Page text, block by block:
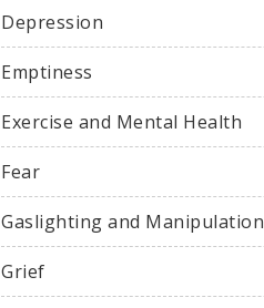
Depression
Emptiness
Exercise and Mental Health
Fear
Gaslighting and Manipulation
Grief